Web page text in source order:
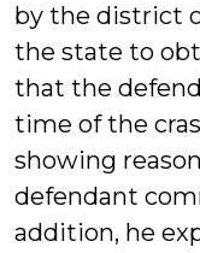
by the district
the state to
that the
time of the
showing
defendant
addition, he